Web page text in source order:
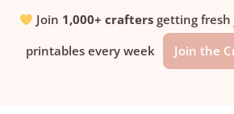
SkipJoin 1,000+ crafters getting
printables every week
Join the